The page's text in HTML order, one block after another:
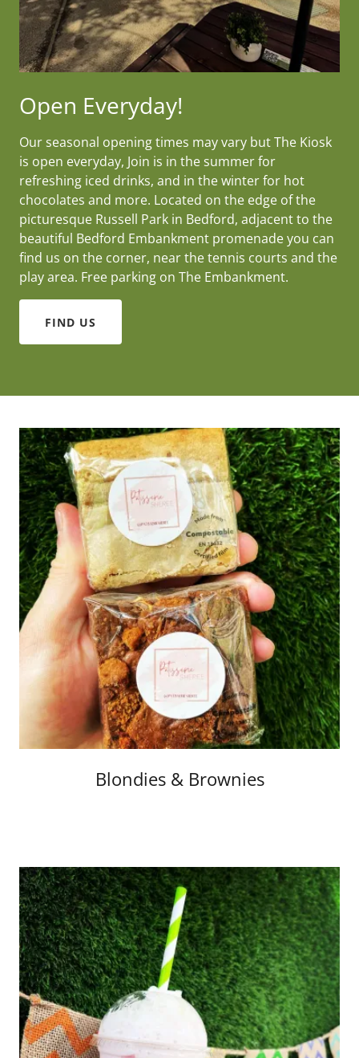
Open Everyday!
Our seasonal opening times may vary but The Kiosk
is open everyday, Join is in the summer for
refreshing iced drinks, and in the winter for hot
chocolates and more. Located on the edge of the
picturesque Russell Park in Bedford, adjacent to the
beautiful Bedford Embankment promenade you can
find us on the corner, near the tennis courts and the
play area. Free parking on The Embankment.
FIND US
Blondies & Brownies